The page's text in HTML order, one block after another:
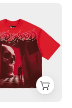
Fate's
Doorstep
T-
shirt
Red